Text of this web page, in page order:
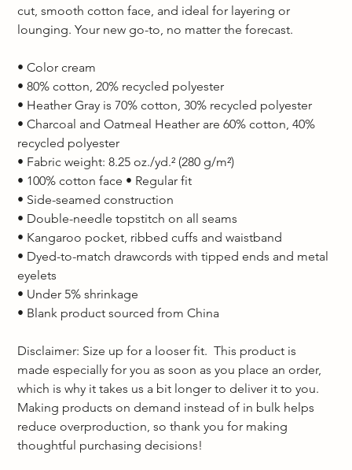
cut, smooth cotton face, and ideal for layering or
lounging. Your new go-to, no matter the forecast.
• Color cream
• 80% cotton, 20% recycled polyester
• Heather Gray is 70% cotton, 30% recycled polyester
• Charcoal and Oatmeal Heather are 60% cotton, 40%
recycled polyester
• Fabric weight: 8.25 oz./yd.² (280 g/m²)
• 100% cotton face • Regular fit
• Side-seamed construction
• Double-needle topstitch on all seams
• Kangaroo pocket, ribbed cuffs and waistband
• Dyed-to-match drawcords with tipped ends and metal
eyelets
• Under 5% shrinkage
• Blank product sourced from China
Disclaimer: Size up for a looser fit.  This product is
made especially for you as soon as you place an order,
which is why it takes us a bit longer to deliver it to you.
Making products on demand instead of in bulk helps
reduce overproduction, so thank you for making
thoughtful purchasing decisions!